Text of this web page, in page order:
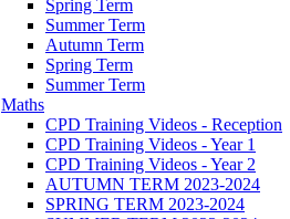
Spring Term
Summer Term
Autumn Term
Spring Term
Summer Term
Maths
CPD Training Videos - Reception
CPD Training Videos - Year 1
CPD Training Videos - Year 2
AUTUMN TERM 2023-2024
SPRING TERM 2023-2024